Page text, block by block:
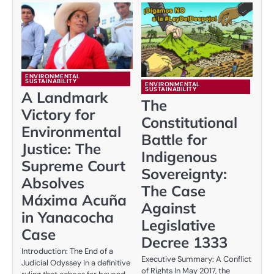
ENVIRONMENTAL
SUSTAINABILITY
A Landmark
Victory for
Environmental
Justice: The
Supreme Court
Absolves
Máxima Acuña
in Yanacocha
Case
Introduction: The End of a
Judicial Odyssey In a definitive
ENVIRONMENTAL
SUSTAINABILITY
The
Constitutional
Battle for
Indigenous
Sovereignty:
The Case
Against
Legislative
Decree 1333
Executive Summary: A Conflict
of Rights In May 2017, the